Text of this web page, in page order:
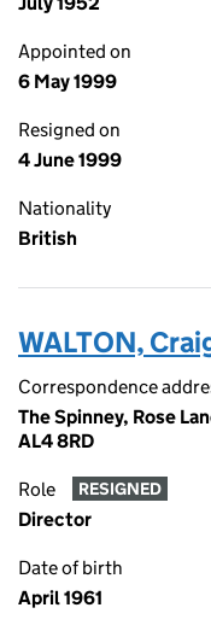
Appointed on
6 May 1999
Resigned on
4 June 1999
Nationality
British
WALTON,
Correspondence
The Spinney, Rose
AL4 8RD
Role RESIGNED
Director
Date of birth
April 1961